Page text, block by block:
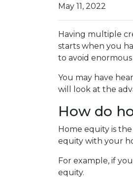
May 11, 2022
Having multiple
starts when you
to avoid
You may have
will look at the
How do
Home equity is
equity with your
For example, if
equity.